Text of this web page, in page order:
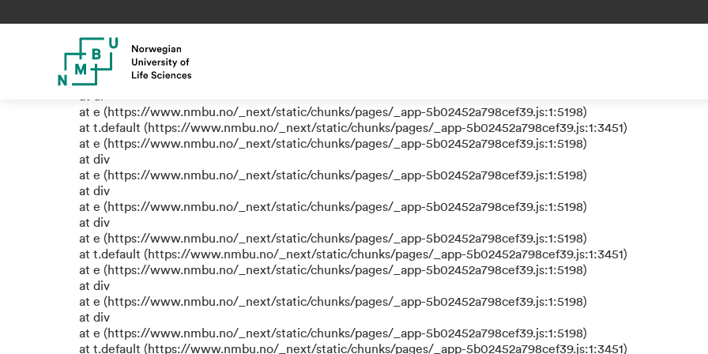
TypeError: e.replaceAll is not a function
at eR (https://www.nmbu.no/_next/static/chunks/pages/_app-5b02452a798cef39.js:1:610317)
at label (https://www.nmbu.no/_next/static/chunks/pages/_app-5b02452a798cef39.js:1:612311)
at e (https://www.nmbu.no/_next/static/chunks/pages/_app-5b02452a798cef39.js:1:5198)
at e (https://www.nmbu.no/_next/static/chunks/pages/_app-5b02452a798cef39.js:1:5198)
at t.default (https://www.nmbu.no/_next/static/chunks/pages/_app-5b02452a798cef39.js:1:3451)
at e (https://www.nmbu.no/_next/static/chunks/pages/_app-5b02452a798cef39.js:1:5198)
at div
at e (https://www.nmbu.no/_next/static/chunks/pages/_app-5b02452a798cef39.js:1:5198)
at div
at e (https://www.nmbu.no/_next/static/chunks/pages/_app-5b02452a798cef39.js:1:5198)
at div
at e (https://www.nmbu.no/_next/static/chunks/pages/_app-5b02452a798cef39.js:1:5198)
at t.default (https://www.nmbu.no/_next/static/chunks/pages/_app-5b02452a798cef39.js:1:3451)
at e (https://www.nmbu.no/_next/static/chunks/pages/_app-5b02452a798cef39.js:1:5198)
at div
at e (https://www.nmbu.no/_next/static/chunks/pages/_app-5b02452a798cef39.js:1:5198)
at div
at e (https://www.nmbu.no/_next/static/chunks/pages/_app-5b02452a798cef39.js:1:5198)
at t.default (https://www.nmbu.no/_next/static/chunks/pages/_app-5b02452a798cef39.js:1:3451)